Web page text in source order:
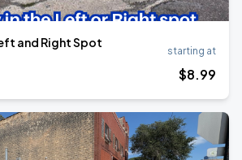
and Right Spot
starting at
$8.99